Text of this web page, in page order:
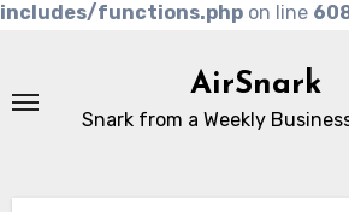
includes/functions.php on line
content
AirSnark
Snark from a Weekly